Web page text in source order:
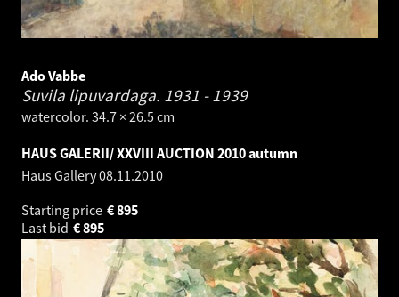
Ado Vabbe
Suvila lipuvardaga. 1931 - 1939
watercolor. 34.7 × 26.5 cm
HAUS GALERII/ XXVIII AUCTION 2010 autumn
Haus Gallery08.11.2010
Starting price
895
€
Last bid
895
€